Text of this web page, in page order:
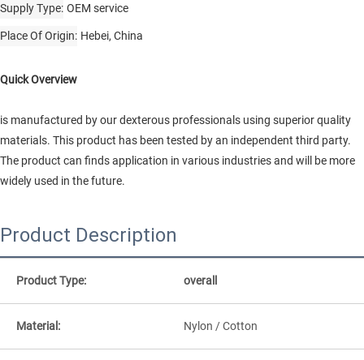
Supply Type OEM service
Place Of Origin Hebei, China
Quick Overview
is manufactured by our dexterous professionals using superior quality
materials. This product has been tested by an independent third party.
The product can finds application in various industries and will be more
widely used in the future.
Product Description
Product Type: overall
Material: Nylon / Cotton